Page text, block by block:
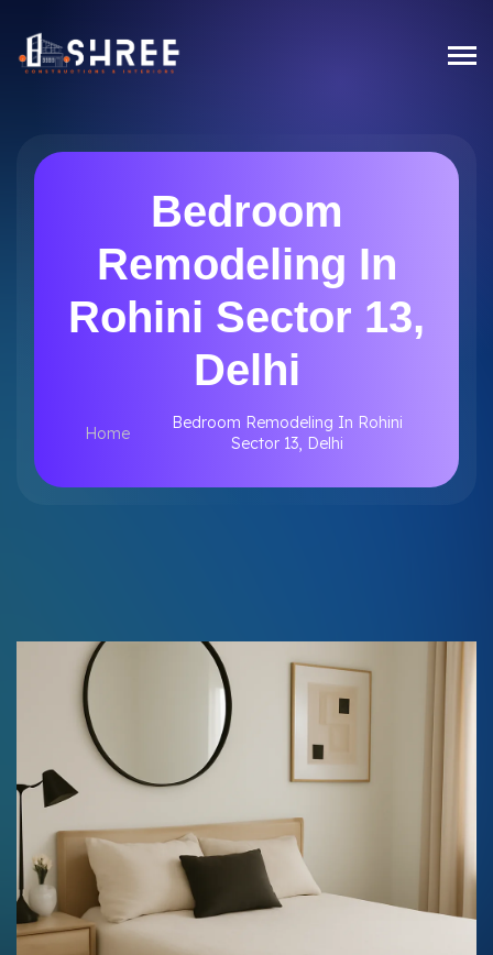
Bedroom
Remodeling In
Rohini Sector 13,
Delhi
Home
Bedroom Remodeling In Rohini
Sector 13, Delhi